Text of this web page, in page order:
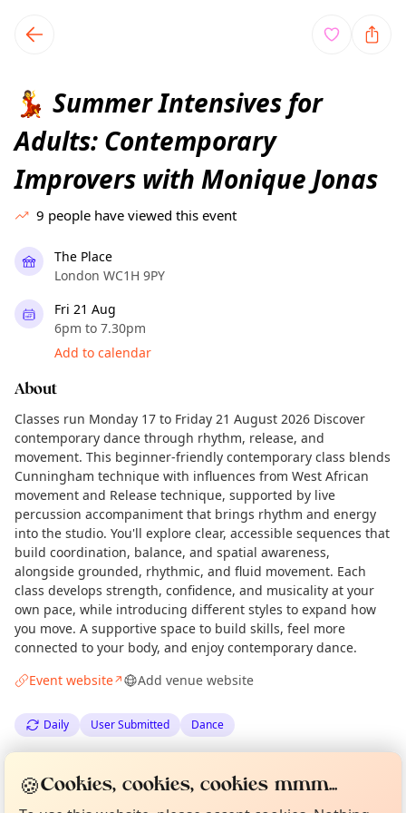
local events content
💃 Summer Intensives for
Adults: Contemporary
Improvers with Monique Jonas
9 people have viewed this event
The Place
London WC1H 9PY
Fri 21 Aug
6pm to 7.30pm
Add to calendar
About
Classes run Monday 17 to Friday 21 August 2026 Discover
contemporary dance through rhythm, release, and
movement. This beginner-friendly contemporary class blends
Cunningham technique with influences from West African
movement and Release technique, supported by live
percussion accompaniment that brings rhythm and energy
into the studio. You'll explore clear, accessible sequences that
build coordination, balance, and spatial awareness,
alongside grounded, rhythmic, and fluid movement. Each
class develops strength, confidence, and musicality at your
own pace, while introducing different styles to expand how
you move. A supportive space to build skills, feel more
connected to your body, and enjoy contemporary dance.
Event website↗ Add venue website
Daily User Submitted Dance
Thu 14 May
Tell us your town →
About TownSpot
🍪Cookies, cookies, cookies mmm...